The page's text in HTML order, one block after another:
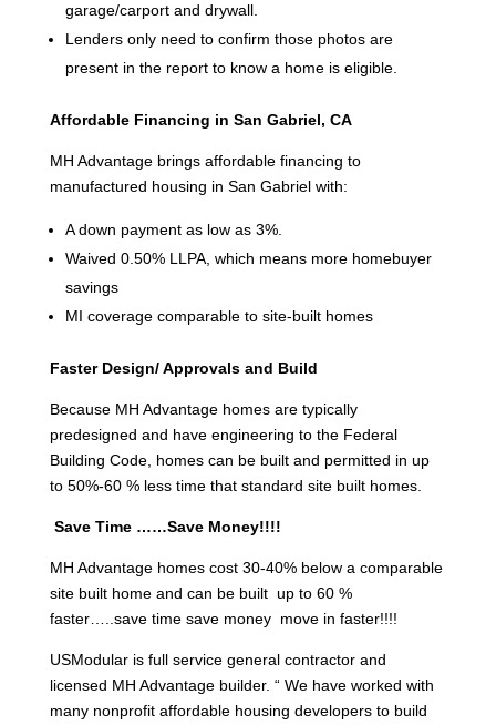
garage/carport and drywall.
Lenders only need to confirm those photos are
present in the report to know a home is eligible.
Affordable Financing in San Gabriel, CA
MH Advantage brings affordable financing to
manufactured housing in San Gabriel with:
A down payment as low as 3%.
Waived 0.50% LLPA, which means more homebuyer
savings
MI coverage comparable to site-built homes
Faster Design/ Approvals and Build
Because MH Advantage homes are typically
predesigned and have engineering to the Federal
Building Code, homes can be built and permitted in up
to 50%-60 % less time that standard site built homes.
Save Time ……Save Money!!!!
MH Advantage homes cost 30-40% below a comparable
site built home and can be built up to 60 %
faster…..save time save money move in faster!!!!
USModular is full service general contractor and
licensed MH Advantage builder. “ We have worked with
many nonprofit affordable housing developers to build